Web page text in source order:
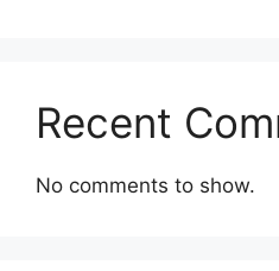
Recent
No comments to show.